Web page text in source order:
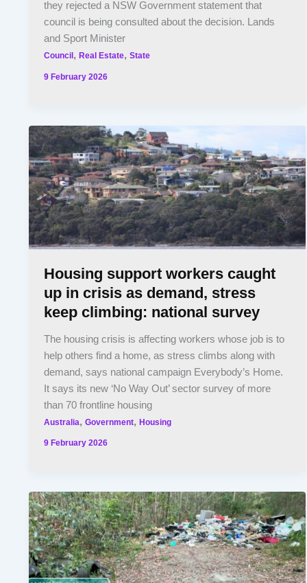
they rejected a NSW Government statement that
council is being consulted about the decision. Lands
and Sport Minister
Council ,Real Estate,State
9 February 2026
Housing support workers caught
up in crisis as demand, stress
keep climbing: national survey
The housing crisis is affecting workers whose job is to
help others find a home, as stress climbs along with
demand, says national campaign Everybody’s Home.
It says its new ‘No Way Out’ sector survey of more
than 70 frontline housing
Australia,Government,Housing
9 February 2026